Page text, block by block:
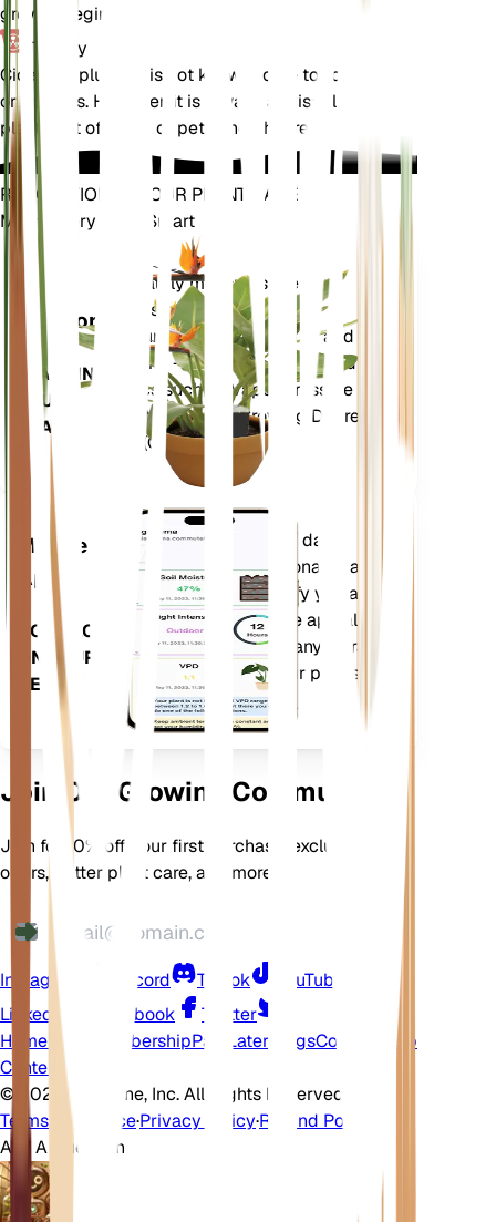
growth begins.
Toxicity
Cicerbita plumieri is not known to be toxic to pets
or humans. However, it is always advisable to keep
plants out of reach of pets and children.
REVOLUTIONIZE YOUR PLANT CARE
Make Every Plant Smart
Plant
Monitor
STAYS IN
YOUR
PLANT
Accurately measures the core
metrics of your plant – soil
moisture, light, temperature and
humidity - as well as compound
metrics such as Vapor Pressure
Deficit (VPD) and Growing Degree
Days (GDD).
Mobile
App
DOWNLOAD
ON YOUR
DEVICE
Evaluates your plants' data,
current weather, seasonality and
more to precisely notify you about
your plants needs. The app also
comes loaded with many extra
features to ensure your plants
flourish.
Join Our Growing Community
Join for 10% off your first purchase, exclusive
offers, better plant care, and more
Instagram Discord TikTok
YouTube
LinkedIn
Facebook
Twitter
Home Shop MembershipPay Later BlogsContact
Help
Center
© 2026 EarthOne, Inc. All Rights Reserved.
Terms of Service·Privacy Policy·Refund Policy
Ask A Question